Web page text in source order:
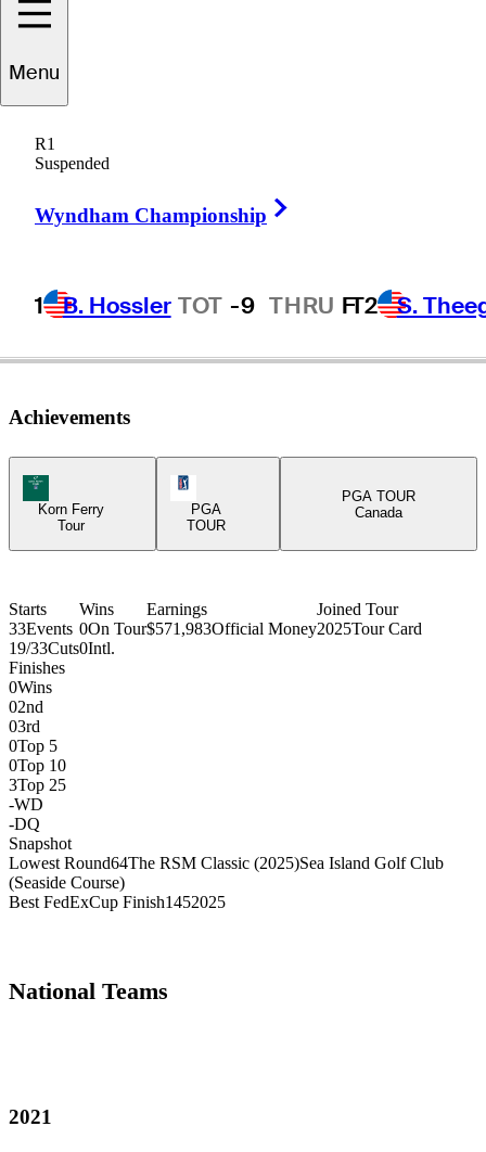
Menu
R1
Suspended
Wyndham Championship
1 B. Hossler TOT -9 THRU FT2 S.
UNITED STATES
Achievements
Korn Ferry Tour Icon
Korn Ferry
Tour
PGA
TOUR
PGA TOUR
Canada
Starts
33Events
19/33Cuts
Wins
0On Tour
0Intl.
Earnings
$571,983Official Money
Joined Tour
2025Tour Card
Finishes
0Wins
02nd
03rd
0Top 5
0Top 10
3Top 25
-WD
-DQ
Snapshot
Lowest Round64The RSM Classic (2025)Sea Island Golf Club
(Seaside Course)
Best FedExCup Finish1452025
National Teams
2021